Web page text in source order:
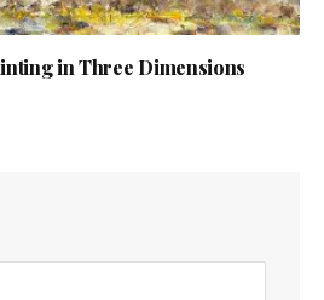
in Three Dimensions